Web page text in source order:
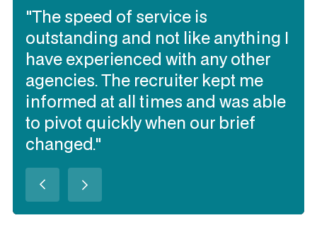
"The speed of service is
outstanding and not like anything I
have experienced with any other
agencies. The recruiter kept me
informed at all times and was able
to pivot quickly when our brief
changed."